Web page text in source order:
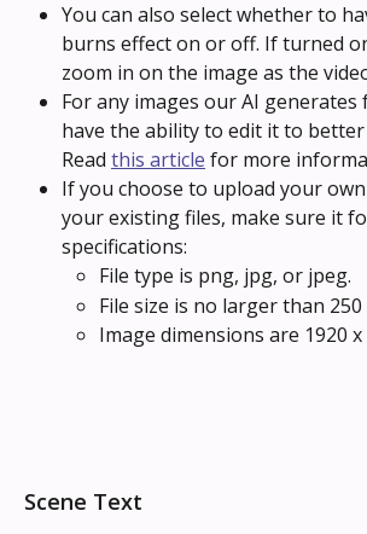
You can also select whether to
burns effect on or off. If turned
zoom in on the image as the
For any images our AI generates
have the ability to edit it to
Read this article for more
If you choose to upload your
your existing files, make sure it
specifications:
File type is png, jpg, or jpeg.
File size is no larger than 250
Image dimensions are 1920 x
Scene Text